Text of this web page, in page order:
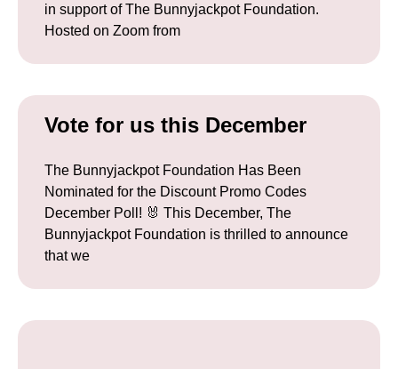
in support of The Bunnyjackpot Foundation.
Hosted on Zoom from
Vote for us this December
The Bunnyjackpot Foundation Has Been
Nominated for the Discount Promo Codes
December Poll! 🐰 This December, The
Bunnyjackpot Foundation is thrilled to announce
that we